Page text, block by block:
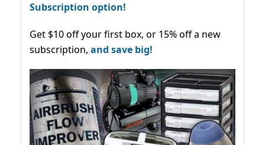
Subscription option!
Get $10 off your first box, or 15% off a new
subscription, and save big!